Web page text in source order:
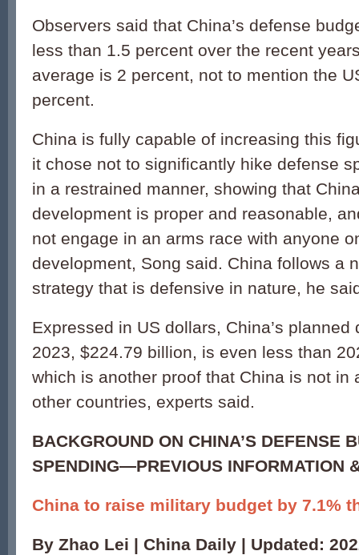
Observers said that China’s defense
less than 1.5 percent over the recent
average is 2 percent, not to mention the
percent.
China is fully capable of increasing this
it chose not to significantly hike defense
in a restrained manner, showing that
development is proper and reasonable,
not engage in an arms race with anyone
development, Song said. China follows a
strategy that is defensive in nature, he
Expressed in US dollars, China’s planned
2023, $224.79 billion, is even less than
which is another proof that China is not in
other countries, experts said.
BACKGROUND ON CHINA’S DEFENSE
SPENDING—PREVIOUS INFORMATION
China to raise military budget by 7.1%
By Zhao Lei | China Daily | Updated: